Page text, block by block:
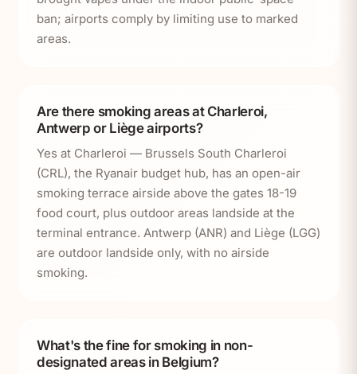
ban; airports comply by limiting use to marked
areas.
Are there smoking areas at Charleroi,
Antwerp or Liège airports?
Yes at Charleroi — Brussels South Charleroi
(CRL), the Ryanair budget hub, has an open-air
smoking terrace airside above the gates 18-19
food court, plus outdoor areas landside at the
terminal entrance. Antwerp (ANR) and Liège (LGG)
are outdoor landside only, with no airside
smoking.
What's the fine for smoking in non-
designated areas in Belgium?